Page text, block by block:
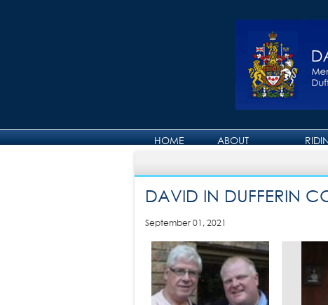
HOME
ABOUT
DAVID IN DUFFERIN
September 01, 2021